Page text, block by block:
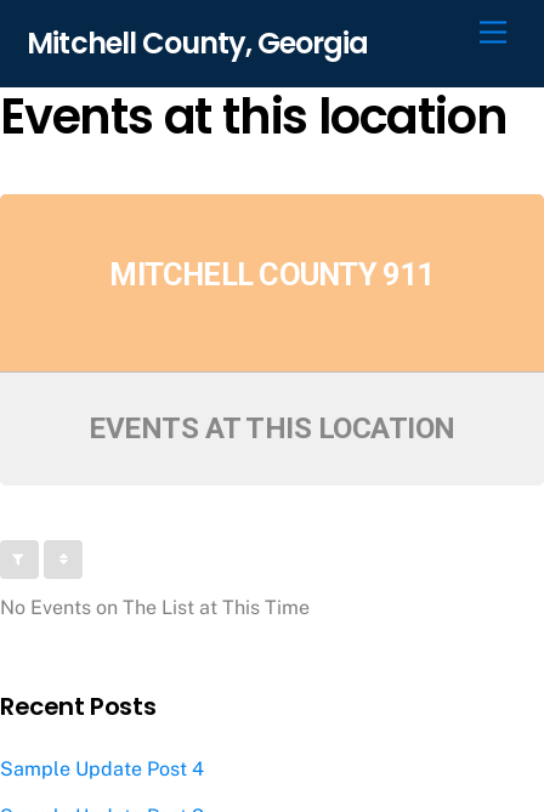
Mitchell County, Georgia
Events at this location
MITCHELL COUNTY 911
EVENTS AT THIS LOCATION
No Events on The List at This Time
Recent Posts
Sample Update Post 4